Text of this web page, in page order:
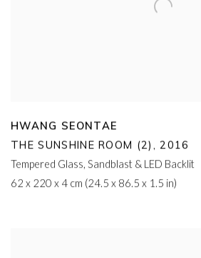
HWANG SEONTAE
THE SUNSHINE ROOM (2) , 2016
Tempered Glass, Sandblast & LED Backlit
62 x 220 x 4 cm (24.5 x 86.5 x 1.5 in)